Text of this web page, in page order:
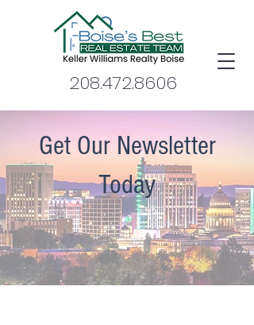
208.472.8606
Get Our Newsletter
Today